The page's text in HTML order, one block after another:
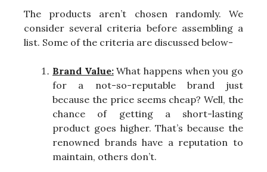
The products aren’t chosen randomly. We
consider several criteria before assembling a
list. Some of the criteria are discussed below-
Brand Value:What happens when you go
for a not-so-reputable brand just
because the price seems cheap? Well, the
chance of getting a short-lasting
product goes higher. That’s because the
renowned brands have a reputation to
maintain, others don’t.